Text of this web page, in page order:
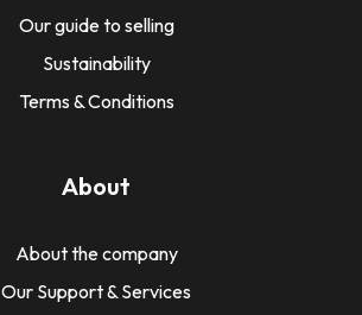
Our guide to selling
Sustainability
Terms & Conditions
About
About the company
Our Support & Services